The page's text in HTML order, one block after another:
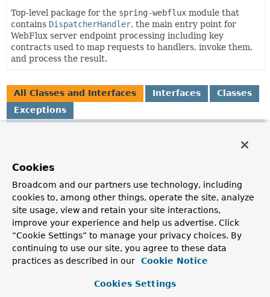
Top-level package for the spring-webflux module that
contains DispatcherHandler, the main entry point for
WebFlux server endpoint processing including key
contracts used to map requests to handlers, invoke them,
and process the result.
All Classes and Interfaces Interfaces
Classes
Exceptions
AbstractFileNameVersionStrategy
Abstract base class for filename suffix based
VersionStrategy
implementations, e.g.
AbstractPrefixVersionStrategy
Abstract base class forVersionStrategy implementations
that insert a prefix into the URL path, e.g.
AbstractResourceResolver
ResourceResolverproviding consistent logging.
Cookies
Broadcom and our partners use technology, including
cookies to, among other things, operate the site, analyze
site usage, view and retain your site interactions,
improve your experience and help us advertise. Click
“Cookie Settings” to manage your privacy choices. By
continuing to use our site, you agree to these data
practices as described in our
Cookie Notice
Cookies Settings